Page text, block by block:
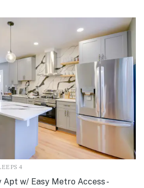
4
Apt w/ Easy Metro Access -